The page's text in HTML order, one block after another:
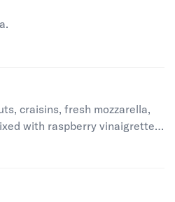
craisins, fresh mozzarella,
with raspberry vinaigrette